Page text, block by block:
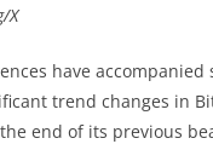
X
have accompanied
trend changes in
end of its previous